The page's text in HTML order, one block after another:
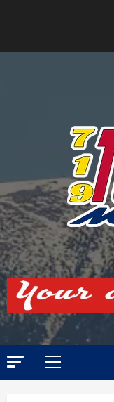
Primary